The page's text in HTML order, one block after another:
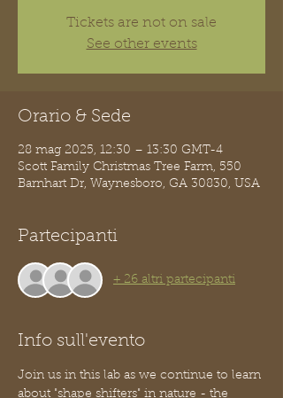
Tickets are not on sale
See other events
Orario & Sede
28 mag 2025, 12:30 – 13:30 GMT-4
Scott Family Christmas Tree Farm, 550
Barnhart Dr, Waynesboro, GA 30830, USA
Partecipanti
+ 26 altri partecipanti
Info sull'evento
Join us in this lab as we continue to learn
about "shape shifters" in nature - the